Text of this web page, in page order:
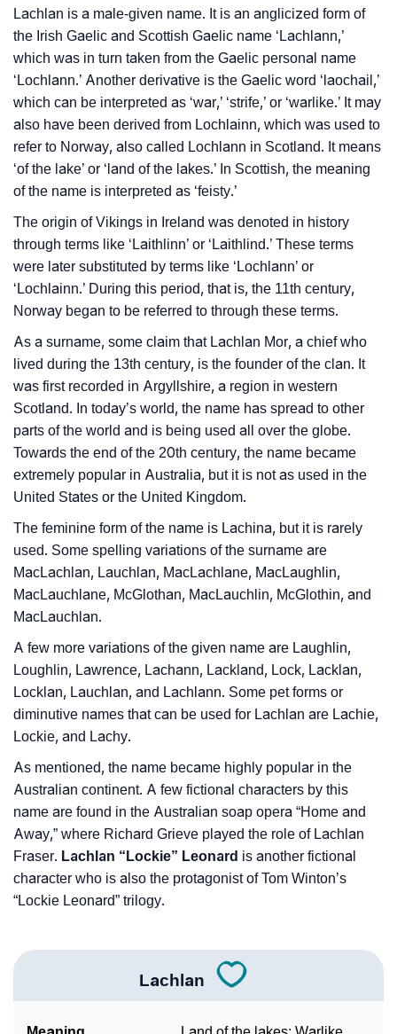
❯
Infographic: Know The Name Lachlan's Personality
As Per Numerology
❯ Lachlan In Different Languages
❯ Lachlan In Fancy Fonts
❯ Adorable ‘Lachlan’ Wallpapers To Share
❯
How To Communicate The Name Lachlan In Sign
Languages
❯ Name Numerology For Lachlan
❯ Baby Name Lists Containing Lachlan
❯ Frequently Asked Questions
❯ Look Up For Many More Names
❯ Phonemic Representation Of Lachlan
Community Experiences
Lachlan is a male-given name. It is an anglicized form of
the Irish Gaelic and Scottish Gaelic name ‘Lachlann,’
which was in turn taken from the Gaelic personal name
‘Lochlann.’ Another derivative is the Gaelic word ‘laochail,’
which can be interpreted as ‘war,’ ‘strife,’ or ‘warlike.’ It may
also have been derived from Lochlainn, which was used to
refer to Norway, also called Lochlann in Scotland. It means
‘of the lake’ or ‘land of the lakes.’ In Scottish, the meaning
of the name is interpreted as ‘feisty.’
The origin of Vikings in Ireland was denoted in history
through terms like ‘Laithlinn’ or ‘Laithlind.’ These terms
were later substituted by terms like ‘Lochlann’ or
‘Lochlainn.’ During this period, that is, the 11th century,
Norway began to be referred to through these terms.
As a surname, some claim that Lachlan Mor, a chief who
lived during the 13th century, is the founder of the clan. It
was first recorded in Argyllshire, a region in western
Scotland. In today’s world, the name has spread to other
parts of the world and is being used all over the globe.
Towards the end of the 20th century, the name became
extremely popular in Australia, but it is not as used in the
United States or the United Kingdom.
The feminine form of the name is Lachina, but it is rarely
used. Some spelling variations of the surname are
MacLachlan, Lauchlan, MacLachlane, MacLaughlin,
MacLauchlane, McGlothan, MacLauchlin, McGlothin, and
MacLauchlan.
A few more variations of the given name are Laughlin,
Loughlin, Lawrence, Lachann, Lackland, Lock, Lacklan,
Locklan, Lauchlan, and Lachlann. Some pet forms or
diminutive names that can be used for Lachlan are Lachie,
Lockie, and Lachy.
As mentioned, the name became highly popular in the
Australian continent. A few fictional characters by this
name are found in the Australian soap opera “Home and
Away,” where Richard Grieve played the role of Lachlan
Fraser. Lachlan “Lockie” Leonard is another fictional
character who is also the protagonist of Tom Winton’s
“Lockie Leonard” trilogy.
Lachlan